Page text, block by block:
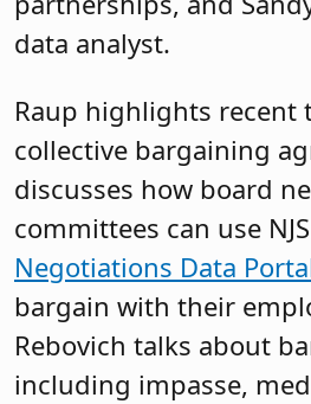
data analyst.
Raup highlights recent
collective bargaining
discusses how board
committees can use
Negotiations Data
bargain with their
Rebovich talks about
including impasse,